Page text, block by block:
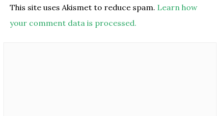
This site uses Akismet to reduce spam. Learn how
your comment data is processed.